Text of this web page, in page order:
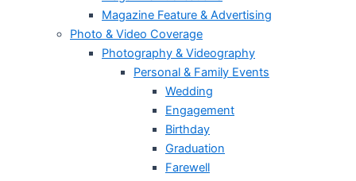
Magazine Feature & Advertising
Photo & Video Coverage
Photography & Videography
Personal & Family Events
Wedding
Engagement
Birthday
Graduation
Farewell